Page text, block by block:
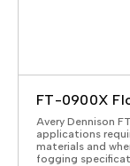
FT-0900X
Avery Dennison
applications
materials and
fogging